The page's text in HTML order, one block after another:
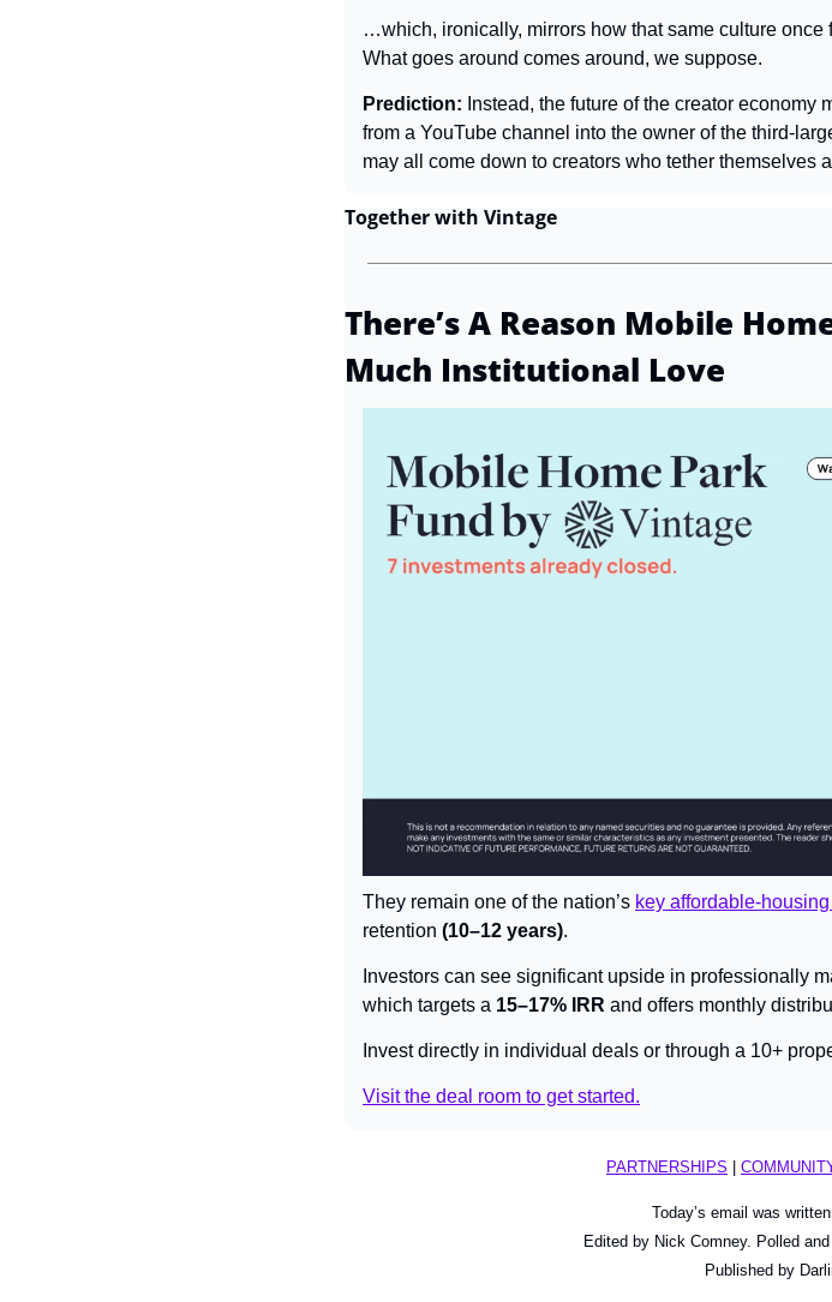
…which, ironically, mirrors how that same culture
What goes around comes around, we suppose.
Prediction: Instead, the future of the creator
from a YouTube channel into the owner of the third-
may all come down to creators who tether themselves
Together with Vintage
There’s A Reason Mobile
Much Institutional Love
They remain one of the nation’s key affordable-
retention (10–12 years).
Investors can see significant upside in professionally
which targets a 15–17% IRR and offers monthly
Invest directly in individual deals or through a 10+
Visit the deal room to get started.
PARTNERSHIPS
Today’s email was
Edited by Nick Comney. Polled
Published by